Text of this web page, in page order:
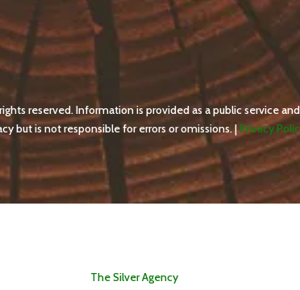
reserved. Information is provided as a public service
but is not responsible for errors or omissions. |Privacy
The Silver Agency.